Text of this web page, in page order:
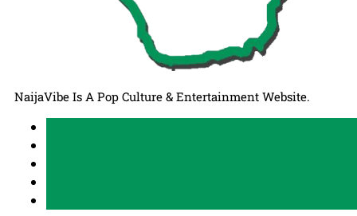
NaijaVibe Is A Pop Culture & Entertainment Website.